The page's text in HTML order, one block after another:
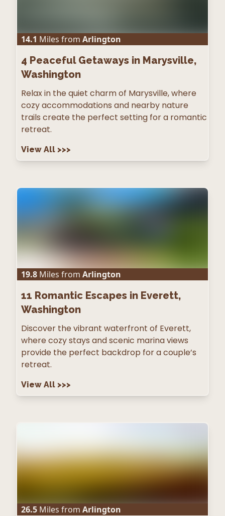
14.1 Miles from Arlington
4 Peaceful Getaways in Marysville,
Washington
Relax in the quiet charm of Marysville, where
cozy accommodations and nearby nature
trails create the perfect setting for a romantic
retreat.
View All >>>
19.8 Miles from Arlington
11 Romantic Escapes in Everett,
Washington
Discover the vibrant waterfront of Everett,
where cozy stays and scenic marina views
provide the perfect backdrop for a couple’s
retreat.
View All >>>
26.5 Miles from Arlington